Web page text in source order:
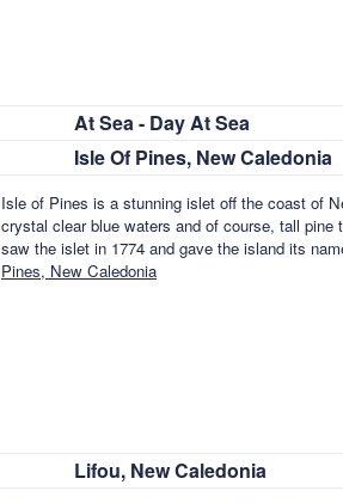
At Sea - Day At Sea
Isle Of Pines, New Caledonia
Isle of Pines is a stunning islet off the coast of
crystal clear blue waters and of course, tall
saw the islet in 1774 and gave the island its
Pines, New Caledonia
Lifou, New Caledonia